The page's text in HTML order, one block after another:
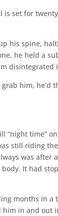
is set for
his spine,
he held a
disintegrated
him,
“night time”
still riding
was
It had
months in
in and out